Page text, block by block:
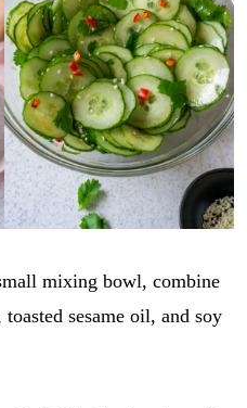
mixing bowl, combine
sesame oil, and soy